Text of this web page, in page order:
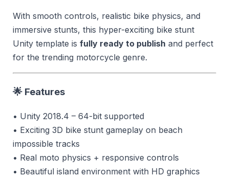
With smooth controls, realistic bike physics, and
immersive stunts, this hyper-exciting bike stunt
Unity template is fully ready to publish and perfect
for the trending motorcycle genre.
🌟 Features
• Unity 2018.4 – 64-bit supported
• Exciting 3D bike stunt gameplay on beach
impossible tracks
• Real moto physics + responsive controls
• Beautiful island environment with HD graphics